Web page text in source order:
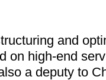
and
on high-end
a deputy to